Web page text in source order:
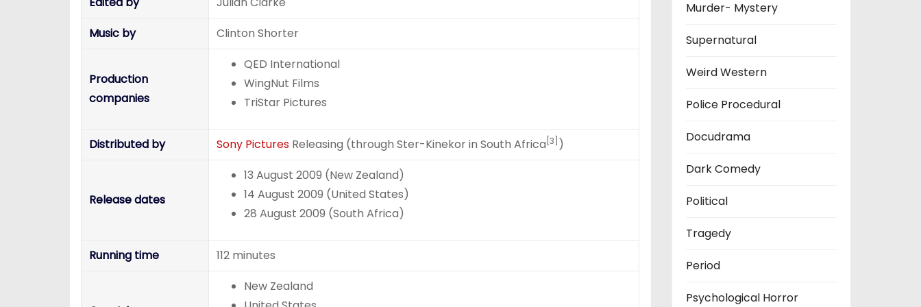
Music by
Clinton Shorter
Production
companies
QED International
WingNut Films
TriStar Pictures
Distributed by Sony Pictures Releasing (through Ster-Kinekor in South Africa [3] )
Release dates
13 August 2009 (New Zealand)
14 August 2009 (United States)
28 August 2009 (South Africa)
Running time 112 minutes
New Zealand
Murder- Mystery
Supernatural
Weird Western
Police Procedural
Docudrama
Dark Comedy
Political
Tragedy
Period
Psychological Horror